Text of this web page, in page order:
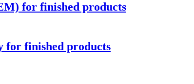
for finished products
for finished products